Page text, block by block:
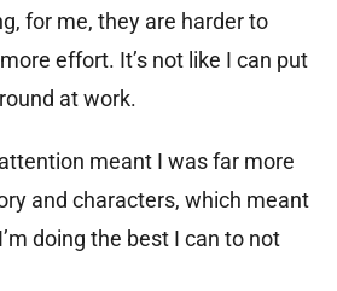
for me, they are harder to
effort. It’s not like I can put
at work.
meant I was far more
and characters, which meant
doing the best I can to not